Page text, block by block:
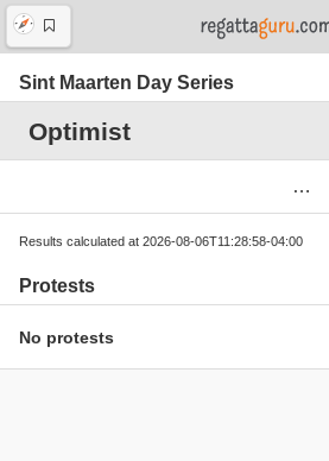
Sint Maarten Day Series
Optimist
Results calculated at 2026-08-06T11:28:58-04:00
Protests
No protests